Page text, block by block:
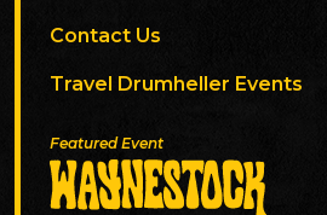
Contact Us
Travel Drumheller Events
Featured Event